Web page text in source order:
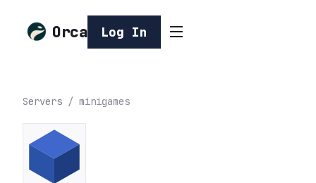
Orca Log In
Servers / minigames